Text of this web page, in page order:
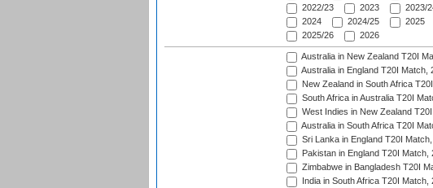
2022/23
2023
2023/
2024
2024/25
2025
2025/26
2026
Australia in New Zealand T20I
Australia in England T20I Match,
New Zealand in South Africa
South Africa in Australia T20I
West Indies in New Zealand
Australia in South Africa T20I
Sri Lanka in England T20I
Pakistan in England T20I Match,
Zimbabwe in Bangladesh T20I
India in South Africa T20I Match,